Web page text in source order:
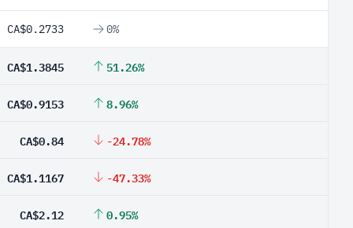
CA$0.2733 0%
CA$1.3845 51.26%
CA$0.9153 8.96%
CA$0.84 -24.78%
CA$1.1167 -47.33%
CA$2.12 0.95%